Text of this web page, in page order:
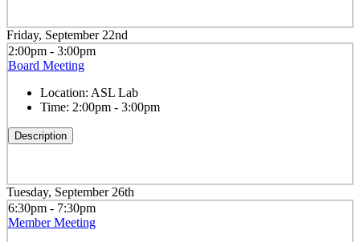
Friday, September 22nd
2:00pm - 3:00pm
Board Meeting
Location: ASL Lab
Time: 2:00pm - 3:00pm
Description
Tuesday, September 26th
6:30pm - 7:30pm
Member Meeting